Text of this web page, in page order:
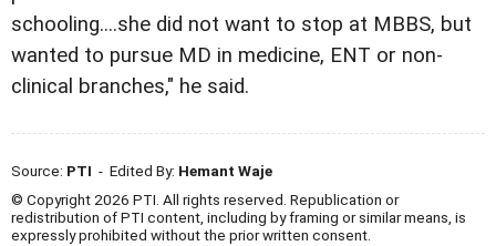
schooling....she did not want to stop at MBBS, but
wanted to pursue MD in medicine, ENT or non-
clinical branches," he said.
Source: PTI - Edited By: Hemant Waje
© Copyright 2026 PTI. All rights reserved. Republication or
redistribution of PTI content, including by framing or similar means, is
expressly prohibited without the prior written consent.